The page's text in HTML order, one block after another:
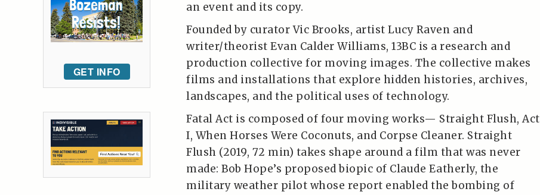
an event and its copy.
Founded by curator Vic Brooks, artist Lucy Raven and
writer/theorist Evan Calder Williams, 13BC is a research and
production collective for moving images. The collective makes
films and installations that explore hidden histories, archives,
landscapes, and the political uses of technology.
Fatal Act is composed of four moving works— Straight Flush, Act
I, When Horses Were Coconuts, and Corpse Cleaner. Straight
Flush (2019, 72 min) takes shape around a film that was never
made: Bob Hope’s proposed biopic of Claude Eatherly, the
military weather pilot whose report enabled the bombing of
GET INFO